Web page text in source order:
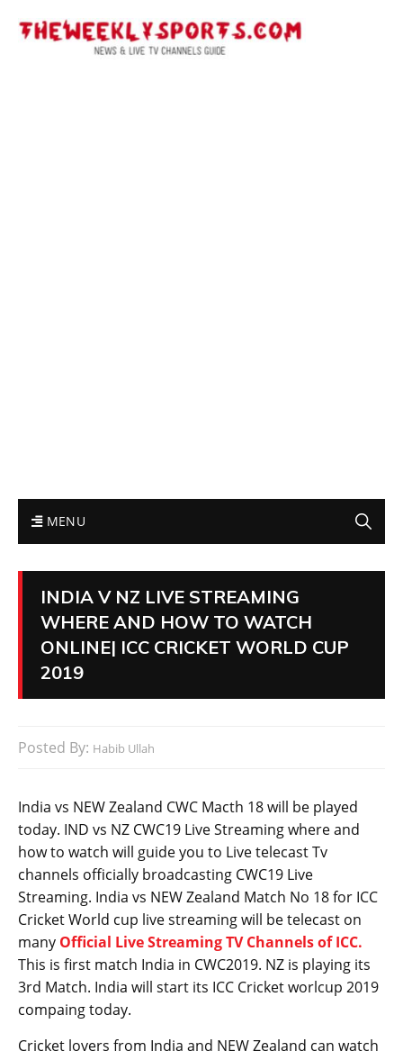
MENU
INDIA V NZ LIVE STREAMING
WHERE AND HOW TO WATCH
ONLINE| ICC CRICKET WORLD CUP
2019
Posted By: Habib Ullah
India vs NEW Zealand CWC Macth 18 will be played
today. IND vs NZ CWC19 Live Streaming where and
how to watch will guide you to Live telecast Tv
channels officially broadcasting CWC19 Live
Streaming. India vs NEW Zealand Match No 18 for ICC
Cricket World cup live streaming will be telecast on
many Official Live Streaming TV Channels of ICC.
This is first match India in CWC2019. NZ is playing its
3rd Match. India will start its ICC Cricket worlcup 2019
compaing today.
Cricket lovers from India and NEW Zealand can watch